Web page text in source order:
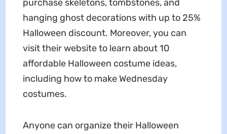
purchase skeletons, tombstones, and
hanging ghost decorations with up to 25%
Halloween discount. Moreover, you can
visit their website to learn about 10
affordable Halloween costume ideas,
including how to make Wednesday
costumes.
Anyone can organize their Halloween